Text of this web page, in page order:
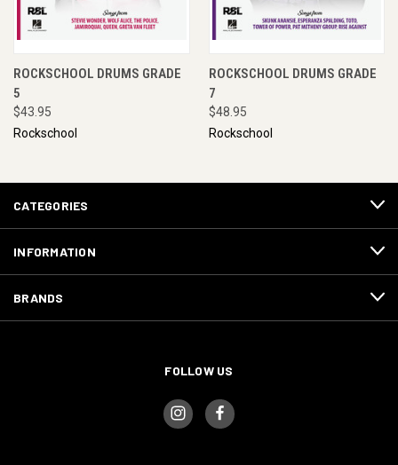
ROCKSCHOOL DRUMS GRADE
5
$43.95
Rockschool
ROCKSCHOOL DRUMS GRADE
7
$48.95
Rockschool
CATEGORIES
INFORMATION
BRANDS
FOLLOW US